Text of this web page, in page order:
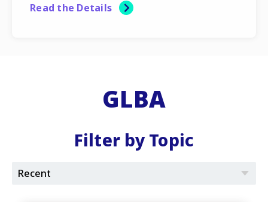
Read the Details
GLBA
Filter by Topic